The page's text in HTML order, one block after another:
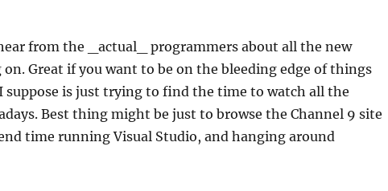
from the _actual_ programmers about all the new
Great if you want to be on the bleeding edge of things
suppose is just trying to find the time to watch all the
Best thing might be just to browse the Channel 9 site
time running Visual Studio, and hanging around